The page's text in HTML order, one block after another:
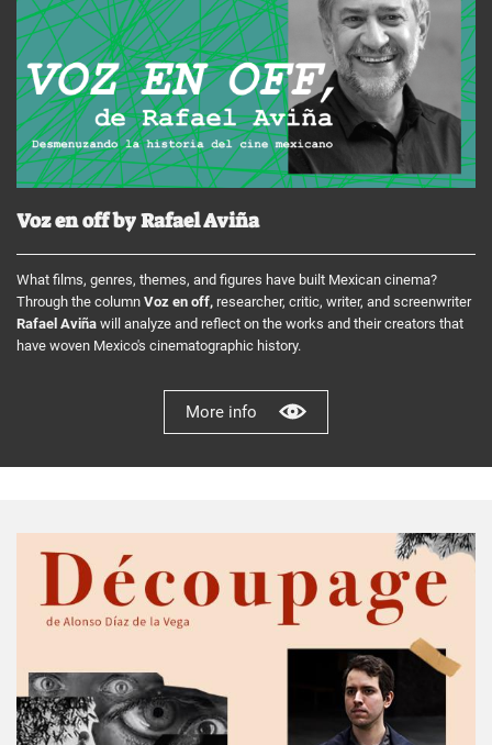
Voz en off by Rafael Aviña
What films, genres, themes, and figures have built Mexican cinema?
Through the column Voz en off, researcher, critic, writer, and screenwriter
Rafael Aviña will analyze and reflect on the works and their creators that
have woven Mexico's cinematographic history.
More info